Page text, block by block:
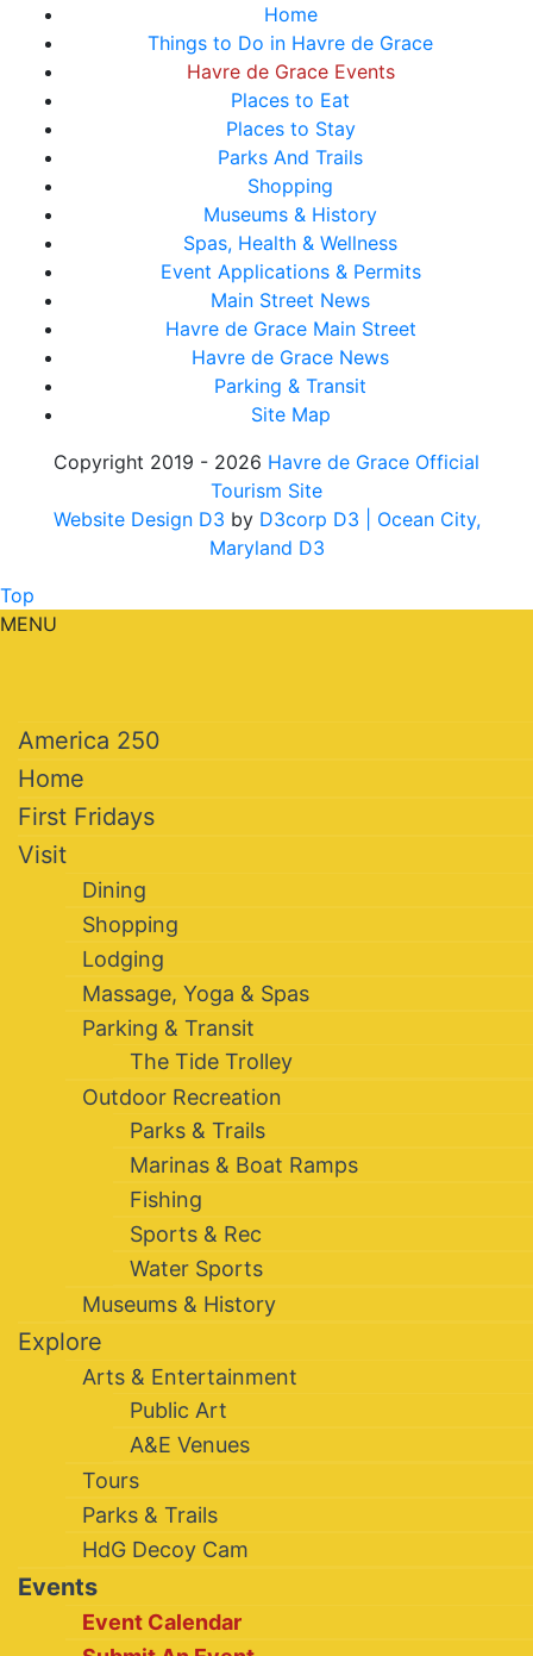
Home
Things to Do in Havre de Grace
Havre de Grace Events
Places to Eat
Places to Stay
Parks And Trails
Shopping
Museums & History
Spas, Health & Wellness
Event Applications & Permits
Main Street News
Havre de Grace Main Street
Havre de Grace News
Parking & Transit
Site Map
Copyright 2019 - 2026 Havre de Grace Official
Tourism Site
Website Design D3 by D3corp D3
| Ocean City,
Maryland D3
Top
MENU
America 250
Home
First Fridays
Visit
Dining
Shopping
Lodging
Massage, Yoga & Spas
Parking & Transit
The Tide Trolley
Outdoor Recreation
Parks & Trails
Marinas & Boat Ramps
Fishing
Sports & Rec
Water Sports
Museums & History
Explore
Arts & Entertainment
Public Art
A&E Venues
Tours
Parks & Trails
HdG Decoy Cam
Events
Event Calendar